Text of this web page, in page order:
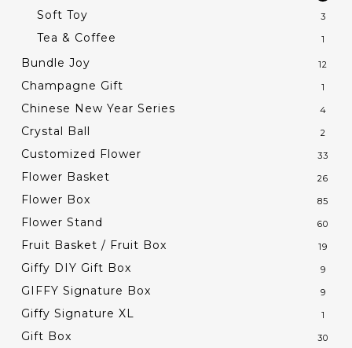
Soft Toy 3
Tea & Coffee 1
Bundle Joy 12
Champagne Gift 1
Chinese New Year Series 4
Crystal Ball 2
Customized Flower 33
Flower Basket 26
Flower Box 85
Flower Stand 60
Fruit Basket / Fruit Box 19
Giffy DIY Gift Box 9
GIFFY Signature Box 9
Giffy Signature XL 1
Gift Box 30